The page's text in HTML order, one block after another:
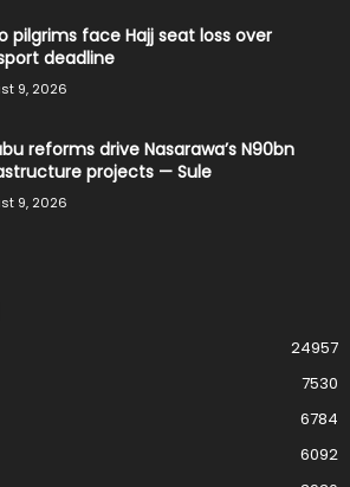
pilgrims face Hajj seat loss over
deadline
9, 2026
reforms drive Nasarawa’s N90bn
projects — Sule
9, 2026
24957
7530
6784
6092